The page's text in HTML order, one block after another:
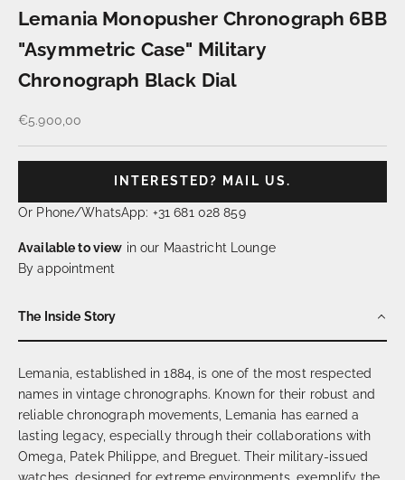
Lemania Monopusher Chronograph 6BB
"Asymmetric Case" Military
Chronograph Black Dial
Sale price
€5.900,00
INTERESTED? MAIL US.
Or Phone/WhatsApp: +31 681 028 859
Available to view in our Maastricht Lounge
By appointment
The Inside Story
Lemania, established in 1884, is one of the most respected
names in vintage chronographs. Known for their robust and
reliable chronograph movements, Lemania has earned a
lasting legacy, especially through their collaborations with
Omega, Patek Philippe, and Breguet. Their military-issued
watches, designed for extreme environments, exemplify the